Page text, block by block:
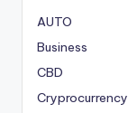
AUTO
Business
CBD
Cryprocurrency